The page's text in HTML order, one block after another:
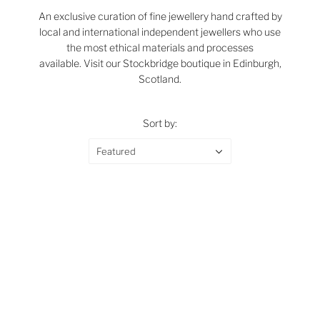
An exclusive curation of fine jewellery hand crafted by
local and international independent jewellers who use
the most ethical materials and processes
available. Visit our Stockbridge boutique in Edinburgh,
Scotland.
Sort by:
Featured